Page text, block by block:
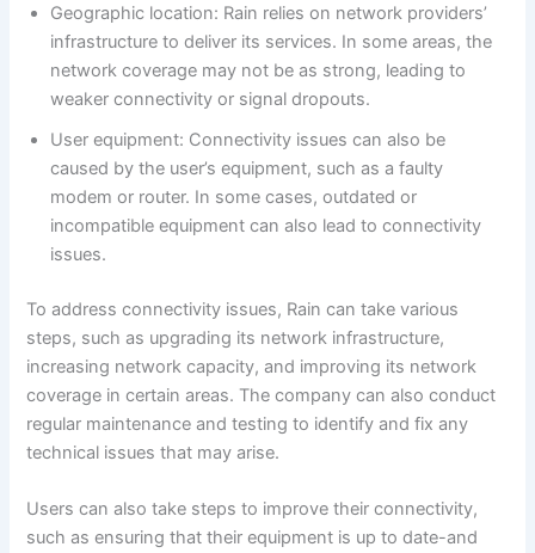
Geographic location: Rain relies on network providers’
infrastructure to deliver its services. In some areas, the
network coverage may not be as strong, leading to
weaker connectivity or signal dropouts.
User equipment: Connectivity issues can also be
caused by the user’s equipment, such as a faulty
modem or router. In some cases, outdated or
incompatible equipment can also lead to connectivity
issues.
To address connectivity issues, Rain can take various
steps, such as upgrading its network infrastructure,
increasing network capacity, and improving its network
coverage in certain areas. The company can also conduct
regular maintenance and testing to identify and fix any
technical issues that may arise.
Users can also take steps to improve their connectivity,
such as ensuring that their equipment is up to date-and